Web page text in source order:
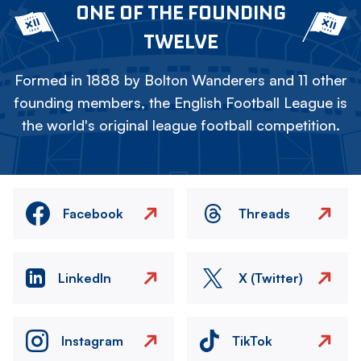
ONE OF THE FOUNDING
TWELVE
Formed in 1888 by Bolton Wanderers and 11 other
founding members, the English Football League is
the world's original league football competition.
Facebook Threads
LinkedIn X (Twitter)
Instagram TikTok